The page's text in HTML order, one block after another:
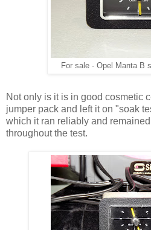
For sale - Opel Manta B
Not only is it is in good cosmetic
jumper pack and left it on "soak
which it ran reliably and
throughout the test.